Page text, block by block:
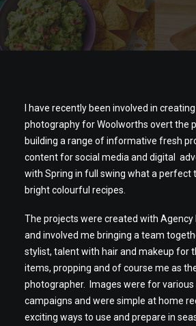
I have recently been involved in
photography for Woolworths overt the
building a range of informative fresh
content for social media and digital
with Spring in full swing what a perfect
bright colourful recipes.
The projects were created with Agency
and involved me bringing a team
stylist, talent with hair and makeup for
items, propping and of course me as
photographer. Images were for various
campaigns and were simple at home
exciting ways to use and prepare in